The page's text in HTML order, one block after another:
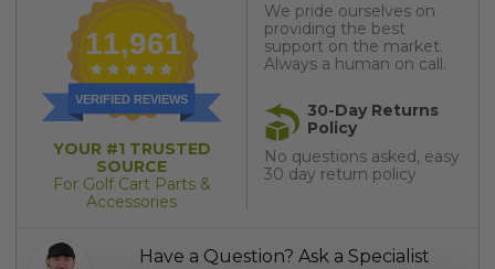
11,961
VERIFIED REVIEWS
YOUR #1 TRUSTED
SOURCE
For Golf Cart Parts &
Accessories
We pride ourselves on
providing the best
support on the market.
Always a human on call.
30-Day Returns
Policy
No questions asked, easy
30 day return policy
Have a Question? Ask a Specialist